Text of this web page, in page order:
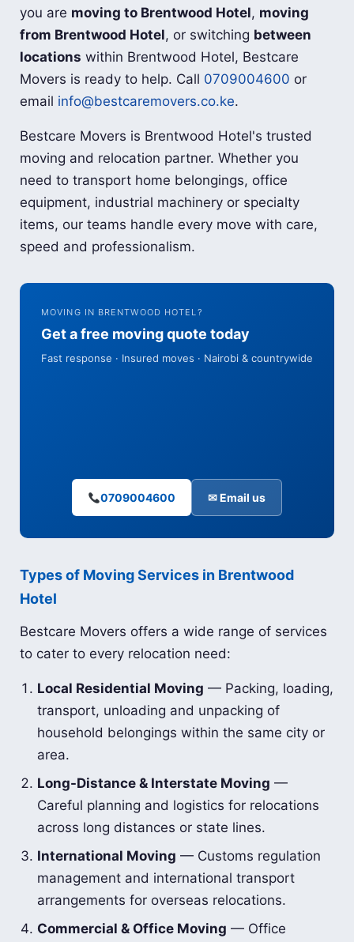
you are moving to Brentwood Hotel, moving
from Brentwood Hotel, or switching between
locations within Brentwood Hotel, Bestcare
Movers is ready to help. Call 0709004600 or
email info@bestcaremovers.co.ke.
Bestcare Movers is Brentwood Hotel's trusted
moving and relocation partner. Whether you
need to transport home belongings, office
equipment, industrial machinery or specialty
items, our teams handle every move with care,
speed and professionalism.
MOVING IN BRENTWOOD HOTEL?
Get a free moving quote today
Fast response · Insured moves · Nairobi & countrywide
0709004600 ✉ Email us
Types of Moving Services in Brentwood
Hotel
Bestcare Movers offers a wide range of services
to cater to every relocation need:
Local Residential Moving — Packing, loading,
transport, unloading and unpacking of
household belongings within the same city or
area.
Long-Distance & Interstate Moving —
Careful planning and logistics for relocations
across long distances or state lines.
International Moving — Customs regulation
management and international transport
arrangements for overseas relocations.
Commercial & Office Moving — Office